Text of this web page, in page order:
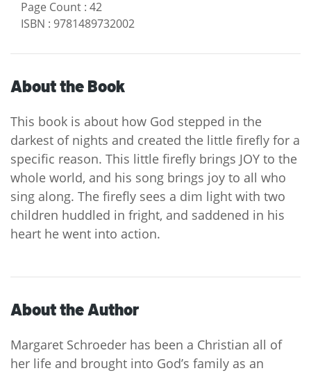
Page Count : 42
ISBN : 9781489732002
About the Book
This book is about how God stepped in the
darkest of nights and created the little firefly for a
specific reason. This little firefly brings JOY to the
whole world, and his song brings joy to all who
sing along. The firefly sees a dim light with two
children huddled in fright, and saddened in his
heart he went into action.
About the Author
Margaret Schroeder has been a Christian all of
her life and brought into God’s family as an